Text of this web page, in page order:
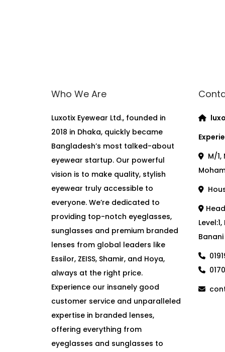
Who We Are
Luxotix Eyewear Ltd., founded in
2018 in Dhaka, quickly became
Bangladesh’s most talked-about
eyewear startup. Our powerful
vision is to make quality, stylish
eyewear truly accessible to
everyone. We’re dedicated to
providing top-notch eyeglasses,
sunglasses and premium branded
lenses from global leaders like
Essilor, ZEISS, Shamir, and Hoya,
always at the right price.
Experience our insanely good
customer service and unparalleled
expertise in branded lenses,
offering everything from
eyeglasses and sunglasses to
M/1,
Banani